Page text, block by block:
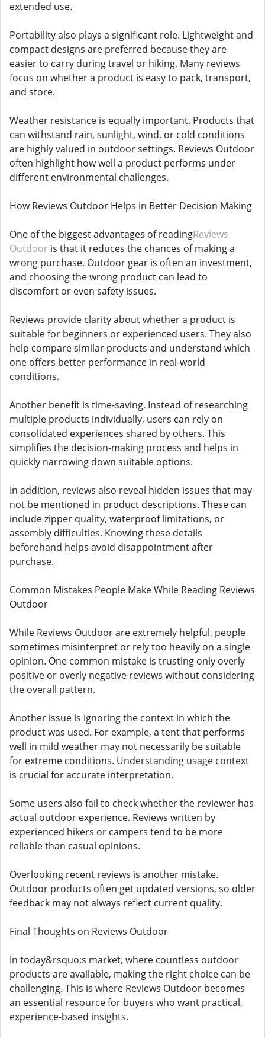
extended use.
Portability also plays a significant role. Lightweight and
compact designs are preferred because they are
easier to carry during travel or hiking. Many reviews
focus on whether a product is easy to pack, transport,
and store.
Weather resistance is equally important. Products that
can withstand rain, sunlight, wind, or cold conditions
are highly valued in outdoor settings. Reviews Outdoor
often highlight how well a product performs under
different environmental challenges.
How Reviews Outdoor Helps in Better Decision Making
One of the biggest advantages of readingReviews
Outdoor is that it reduces the chances of making a
wrong purchase. Outdoor gear is often an investment,
and choosing the wrong product can lead to
discomfort or even safety issues.
Reviews provide clarity about whether a product is
suitable for beginners or experienced users. They also
help compare similar products and understand which
one offers better performance in real-world
conditions.
Another benefit is time-saving. Instead of researching
multiple products individually, users can rely on
consolidated experiences shared by others. This
simplifies the decision-making process and helps in
quickly narrowing down suitable options.
In addition, reviews also reveal hidden issues that may
not be mentioned in product descriptions. These can
include zipper quality, waterproof limitations, or
assembly difficulties. Knowing these details
beforehand helps avoid disappointment after
purchase.
Common Mistakes People Make While Reading Reviews
Outdoor
While Reviews Outdoor are extremely helpful, people
sometimes misinterpret or rely too heavily on a single
opinion. One common mistake is trusting only overly
positive or overly negative reviews without considering
the overall pattern.
Another issue is ignoring the context in which the
product was used. For example, a tent that performs
well in mild weather may not necessarily be suitable
for extreme conditions. Understanding usage context
is crucial for accurate interpretation.
Some users also fail to check whether the reviewer has
actual outdoor experience. Reviews written by
experienced hikers or campers tend to be more
reliable than casual opinions.
Overlooking recent reviews is another mistake.
Outdoor products often get updated versions, so older
feedback may not always reflect current quality.
Final Thoughts on Reviews Outdoor
In today&rsquo;s market, where countless outdoor
products are available, making the right choice can be
challenging. This is where Reviews Outdoor becomes
an essential resource for buyers who want practical,
experience-based insights.